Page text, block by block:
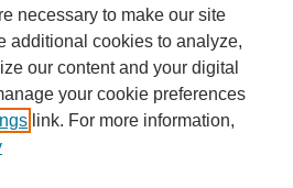
necessary to make our site
additional cookies to analyze,
our content and your digital
your cookie preferences
link. For more information,